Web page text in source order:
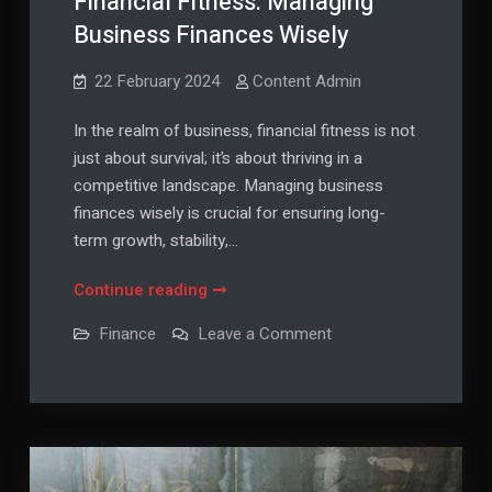
Business Finances Wisely
22 February 2024 Content Admin
In the realm of business, financial fitness is not
just about survival; it’s about thriving in a
competitive landscape. Managing business
finances wisely is crucial for ensuring long-
term growth, stability,…
Continue readingFinancial
Managing
Finances
Finance Leave a Commenton
Business